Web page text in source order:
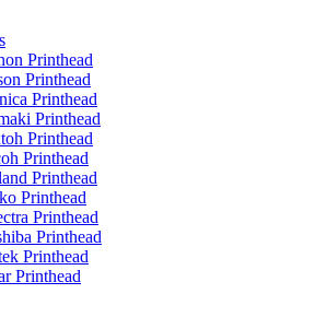
Printhead
Printhead
Printhead
Printhead
Printhead
Printhead
Printhead
Printhead
Printhead
Printhead
Printhead
Printhead